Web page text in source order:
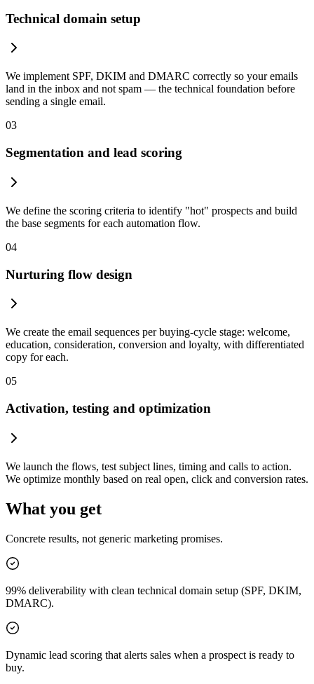
Technical domain setup
We implement SPF, DKIM and DMARC correctly so your emails
land in the inbox and not spam — the technical foundation before
sending a single email.
03
Segmentation and lead scoring
We define the scoring criteria to identify "hot" prospects and build
the base segments for each automation flow.
04
Nurturing flow design
We create the email sequences per buying-cycle stage: welcome,
education, consideration, conversion and loyalty, with differentiated
copy for each.
05
Activation, testing and optimization
We launch the flows, test subject lines, timing and calls to action.
We optimize monthly based on real open, click and conversion rates.
What you get
Concrete results, not generic marketing promises.
99% deliverability with clean technical domain setup (SPF, DKIM,
DMARC).
Dynamic lead scoring that alerts sales when a prospect is ready to
buy.